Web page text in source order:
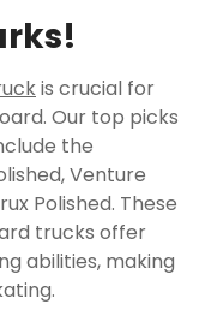
is crucial for
Our top picks
the
Venture
Polished. These
trucks offer
abilities, making